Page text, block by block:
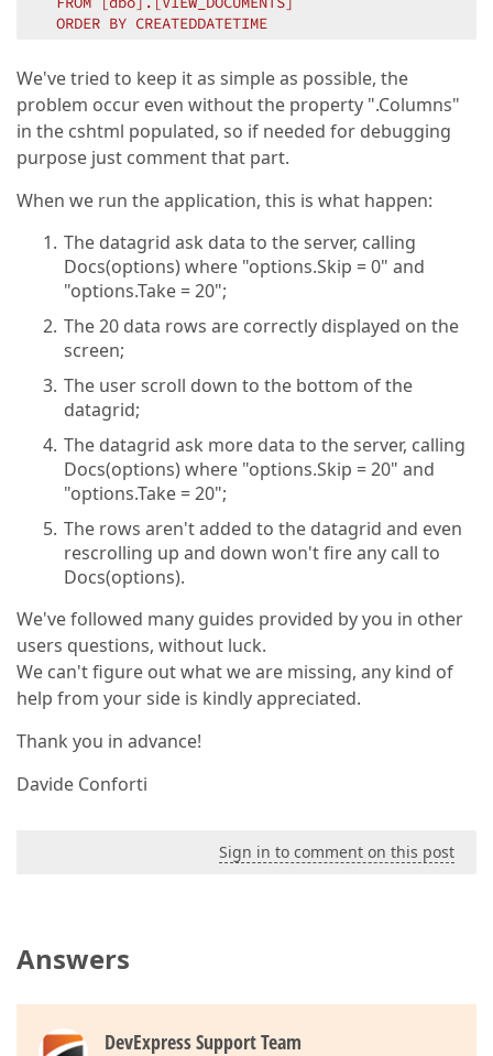
  ORDER BY CREATEDDATETIME
  FETCH NEXT "
+ options.Take + @" ROWS ONLY
";
using ( var
dt = Utils.FillDataTable(sql,
            {
foreach
(DataRow rowData
                {
                    ret.Add(
DocumentModel()
                    {
                        id = rowData[
"Id"] !=
                        documentFile = rowData[
                        createdDateTime = rowData[
                        archivedURL = rowData[
                        qrCode = rowData[
                        state = rowData[
"STATE"
                    });
                }
            }
return new
        }
    }
We've tried to keep it as simple as possible, the
problem occur even without the property ".Columns"
in the cshtml populated, so if needed for debugging
purpose just comment that part.
When we run the application, this is what happen:
The datagrid ask data to the server, calling
Docs(options) where "options.Skip = 0" and
"options.Take = 20";
The 20 data rows are correctly displayed on the
screen;
The user scroll down to the bottom of the
datagrid;
The datagrid ask more data to the server, calling
Docs(options) where "options.Skip = 20" and
"options.Take = 20";
The rows aren't added to the datagrid and even
rescrolling up and down won't fire any call to
Docs(options).
We've followed many guides provided by you in other
users questions, without luck.
We can't figure out what we are missing, any kind of
help from your side is kindly appreciated.
Thank you in advance!
Davide Conforti
Sign in to comment on this post
Answers
DevExpress Support Team